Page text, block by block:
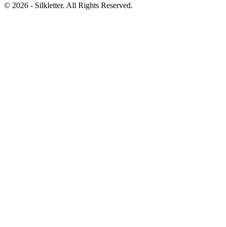
© 2026 - Silkletter. All Rights Reserved.